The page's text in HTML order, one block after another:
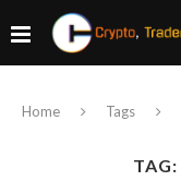
Home Tags
TAG: